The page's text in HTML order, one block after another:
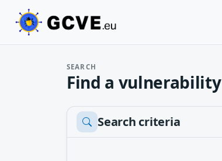
SEARCH
Find a vulnerability
Search criteria